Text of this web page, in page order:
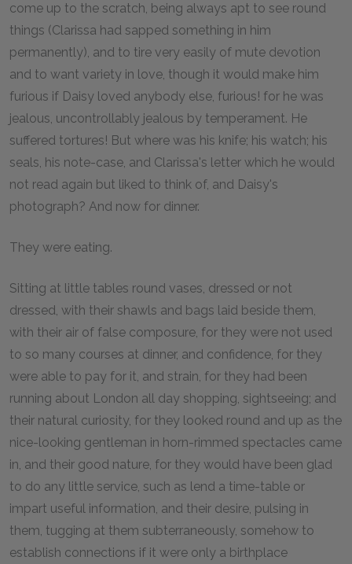
come up to the scratch, being always apt to see round
things (Clarissa had sapped something in him
permanently), and to tire very easily of mute devotion
and to want variety in love, though it would make him
furious if Daisy loved anybody else, furious! for he was
jealous, uncontrollably jealous by temperament. He
suffered tortures! But where was his knife; his watch; his
seals, his note-case, and Clarissa's letter which he would
not read again but liked to think of, and Daisy's
photograph? And now for dinner.
They were eating.
Sitting at little tables round vases, dressed or not
dressed, with their shawls and bags laid beside them,
with their air of false composure, for they were not used
to so many courses at dinner, and confidence, for they
were able to pay for it, and strain, for they had been
running about London all day shopping, sightseeing; and
their natural curiosity, for they looked round and up as the
nice-looking gentleman in horn-rimmed spectacles came
in, and their good nature, for they would have been glad
to do any little service, such as lend a time-table or
impart useful information, and their desire, pulsing in
them, tugging at them subterraneously, somehow to
establish connections if it were only a birthplace